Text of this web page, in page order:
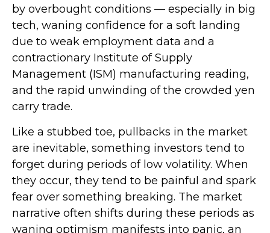
by overbought conditions — especially in big
tech, waning confidence for a soft landing
due to weak employment data and a
contractionary Institute of Supply
Management (ISM) manufacturing reading,
and the rapid unwinding of the crowded yen
carry trade.
Like a stubbed toe, pullbacks in the market
are inevitable, something investors tend to
forget during periods of low volatility. When
they occur, they tend to be painful and spark
fear over something breaking. The market
narrative often shifts during these periods as
waning optimism manifests into panic, an